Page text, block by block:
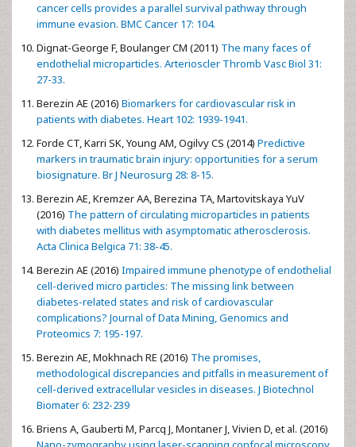
cancer cells provides a parallel survival pathway through
immune evasion. BMC Cancer 17: 104.
Dignat-George F, Boulanger CM (2011) The many faces of
endothelial microparticles. Arterioscler Thromb Vasc Biol 31:
27-33.
Berezin AE (2016) Biomarkers for cardiovascular risk in
patients with diabetes. Heart 102: 1939-1941.
Forde CT, Karri SK, Young AM, Ogilvy CS (2014) Predictive
markers in traumatic brain injury: opportunities for a serum
biosignature. Br J Neurosurg 28: 8-15.
Berezin AE, Kremzer AA, Berezina TA, Martovitskaya YuV
(2016) The pattern of circulating microparticles in patients
with diabetes mellitus with asymptomatic atherosclerosis.
Acta Clinica Belgica 71: 38-45.
Berezin AE (2016) Impaired immune phenotype of endothelial
cell-derived micro particles: The missing link between
diabetes-related states and risk of cardiovascular
complications? Journal of Data Mining, Genomics and
Proteomics 7: 195-197.
Berezin AE, Mokhnach RE (2016) The promises,
methodological discrepancies and pitfalls in measurement of
cell-derived extracellular vesicles in diseases. J Biotechnol
Biomater 6: 232-239
Briens A, Gauberti M, Parcq J, Montaner J, Vivien D, et al. (2016)